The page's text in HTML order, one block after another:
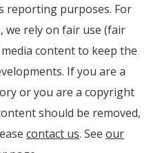
reporting purposes. For
rely on fair use (fair
content to keep the
If you are a
or you are a copyright
should be removed,
contact us. See our